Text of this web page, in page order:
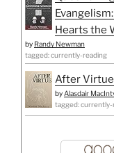
Hearts the
by Randy Newman
tagged: currently-reading
After Virtue
by Alasdair
tagged: currently-